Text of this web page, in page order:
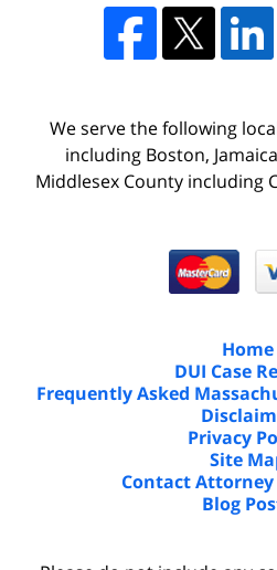
We serve the following
including Boston,
Middlesex County including
Home
DUI Case
Frequently Asked
Privacy
Site
Contact Attorney
Blog